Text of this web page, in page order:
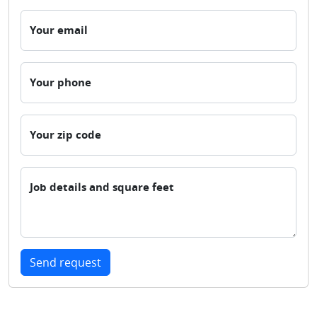
Your email
Your phone
Your zip code
Job details and square feet
Send request